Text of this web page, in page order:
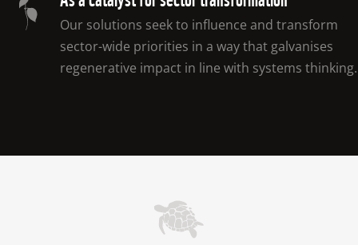
Our solutions seek to influence and transform
sector-wide priorities in a way that galvanises
regenerative impact in line with systems thinking.